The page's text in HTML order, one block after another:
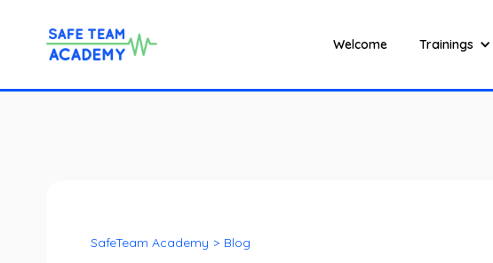
Welcome Trainings
SafeTeam Academy > Blog